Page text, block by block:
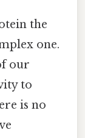
the
one.
our
to
is no